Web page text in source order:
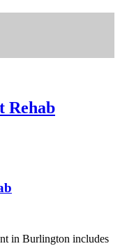
Rehab
in Burlington includes